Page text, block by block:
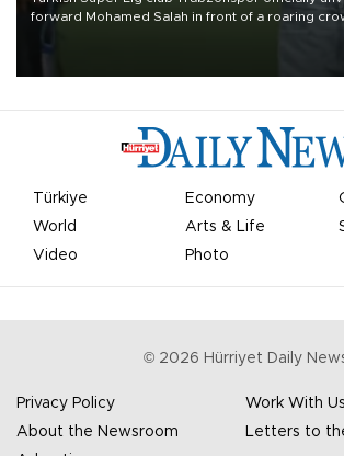
forward Mohamed Salah in front of a roaring
Türkiye Economy
World
Arts & Life
Video
Photo
© 2026 Hürriyet Daily
Privacy Policy
Work With Us
About the Newsroom
Letters to